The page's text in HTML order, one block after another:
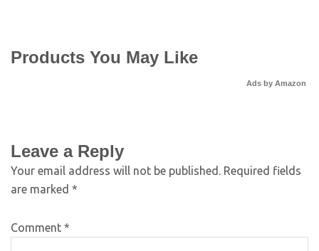
Products You May Like
Ads by Amazon
Leave a Reply
Your email address will not be published. Required fields
are marked *
Comment *